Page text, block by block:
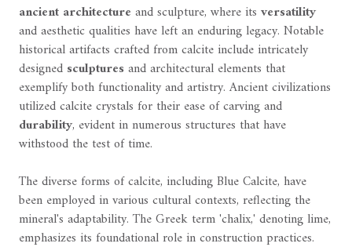
ancient architecture and sculpture, where its versatility
and aesthetic qualities have left an enduring legacy. Notable
historical artifacts crafted from calcite include intricately
designed sculpturesand architectural elements that
exemplify both functionality and artistry. Ancient civilizations
utilized calcite crystals for their ease of carving and
durability, evident in numerous structures that have
withstood the test of time.
The diverse forms of calcite, including Blue Calcite, have
been employed in various cultural contexts, reflecting the
mineral's adaptability. The Greek term 'chalix,' denoting lime,
emphasizes its foundational role in construction practices.